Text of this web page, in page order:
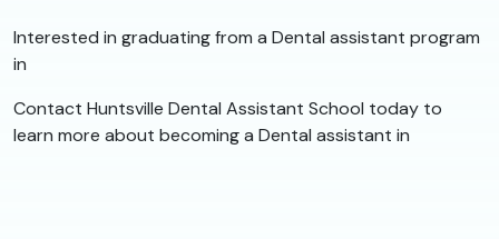
Interested in graduating from a Dental assistant program
in
Contact Huntsville Dental Assistant School today to
learn more about becoming a Dental assistant in